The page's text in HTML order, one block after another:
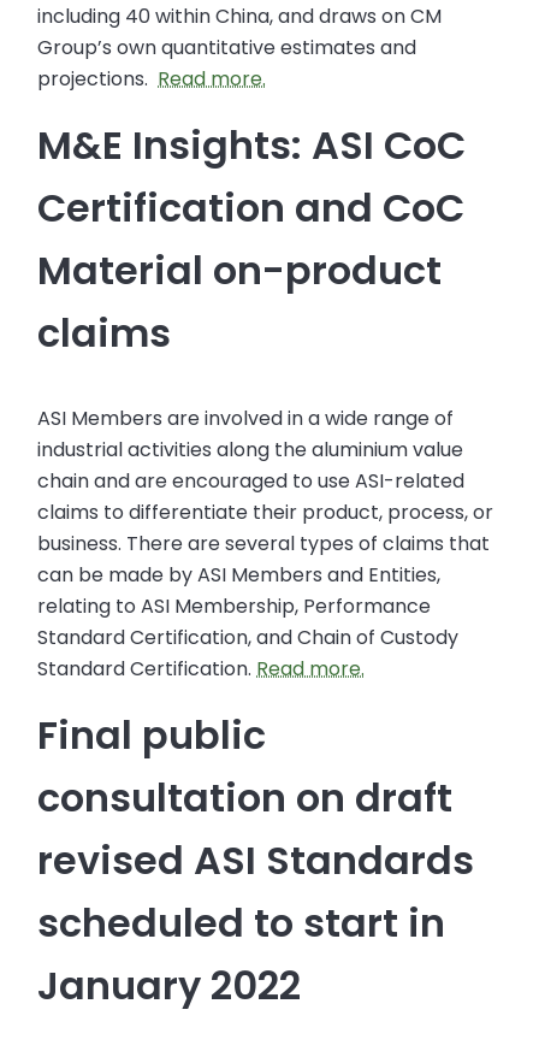
including 40 within China, and draws on CM
Group’s own quantitative estimates and
projections.Read more.
M&E Insights: ASI CoC
Certification and CoC
Material on-product
claims
ASI Members are involved in a wide range of
industrial activities along the aluminium value
chain and are encouraged to use ASI-related
claims to differentiate their product, process, or
business. There are several types of claims that
can be made by ASI Members and Entities,
relating to ASI Membership, Performance
Standard Certification, and Chain of Custody
Standard Certification.Read more.
Final public
consultation on draft
revised ASI Standards
scheduled to start in
January 2022